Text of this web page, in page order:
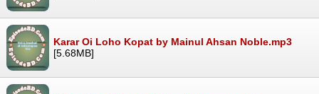
Karar Oi Loho Kopat by Mainul Ahsan Noble.mp3
[5.68MB]